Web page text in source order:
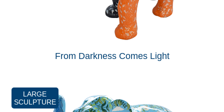
From Darkness Comes Light
LARGE
SCULPTURE